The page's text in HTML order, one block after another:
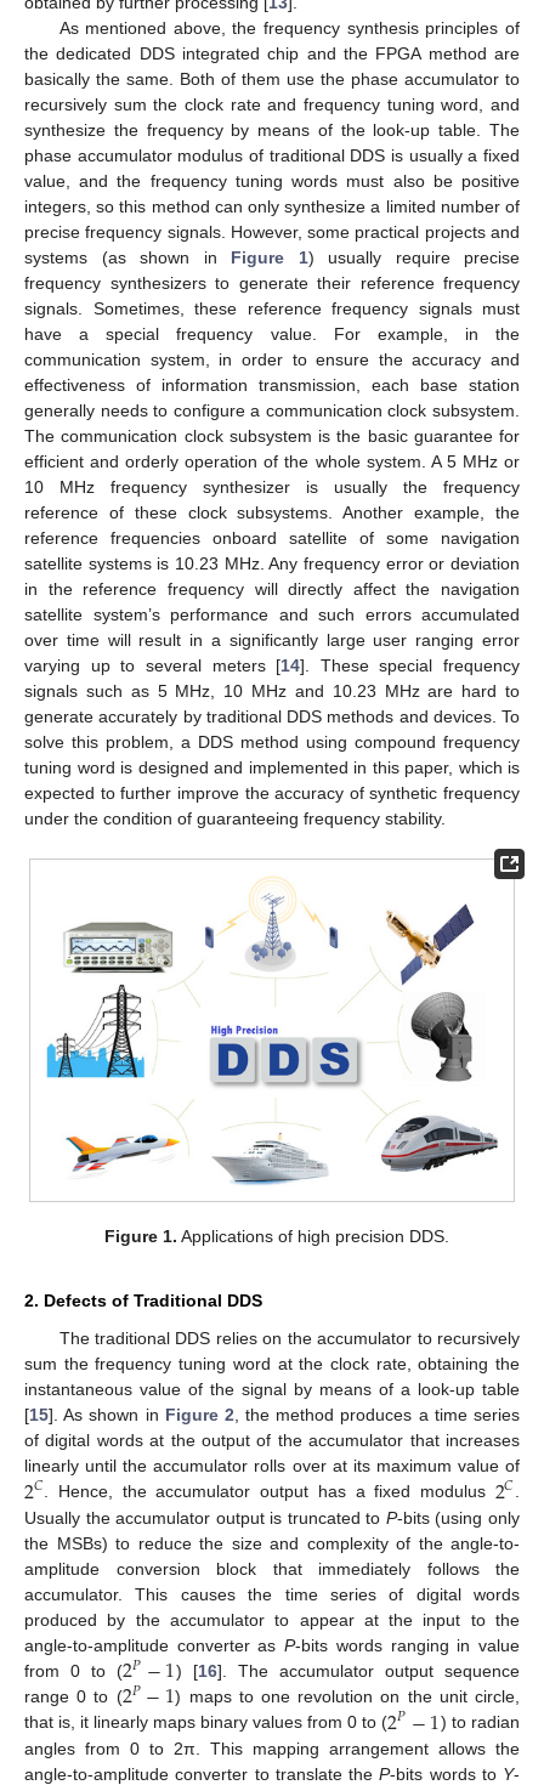
As mentioned above, the frequency synthesis principles of
the dedicated DDS integrated chip and the FPGA method are
basically the same. Both of them use the phase accumulator to
recursively sum the clock rate and frequency tuning word, and
synthesize the frequency by means of the look-up table. The
phase accumulator modulus of traditional DDS is usually a fixed
value, and the frequency tuning words must also be positive
integers, so this method can only synthesize a limited number of
precise frequency signals. However, some practical projects and
systems (as shown in Figure 1) usually require precise
frequency synthesizers to generate their reference frequency
signals. Sometimes, these reference frequency signals must
have a special frequency value. For example, in the
communication system, in order to ensure the accuracy and
effectiveness of information transmission, each base station
generally needs to configure a communication clock subsystem.
The communication clock subsystem is the basic guarantee for
efficient and orderly operation of the whole system. A 5 MHz or
10 MHz frequency synthesizer is usually the frequency
reference of these clock subsystems. Another example, the
reference frequencies onboard satellite of some navigation
satellite systems is 10.23 MHz. Any frequency error or deviation
in the reference frequency will directly affect the navigation
satellite system’s performance and such errors accumulated
over time will result in a significantly large user ranging error
varying up to several meters [14]. These special frequency
signals such as 5 MHz, 10 MHz and 10.23 MHz are hard to
generate accurately by traditional DDS methods and devices. To
solve this problem, a DDS method using compound frequency
tuning word is designed and implemented in this paper, which is
expected to further improve the accuracy of synthetic frequency
under the condition of guaranteeing frequency stability.
Figure 1. Applications of high precision DDS.
2. Defects of Traditional DDS
The traditional DDS relies on the accumulator to recursively
sum the frequency tuning word at the clock rate, obtaining the
instantaneous value of the signal by means of a look-up table
[15]. As shown in Figure 2, the method produces a time series
of digital words at the output of the accumulator that increases
linearly until the accumulator rolls over at its maximum value of
2𝐶. Hence, the accumulator output has a fixed modulus 2𝐶.
Usually the accumulator output is truncated to P-bits (using only
the MSBs) to reduce the size and complexity of the angle-to-
amplitude conversion block that immediately follows the
accumulator. This causes the time series of digital words
produced by the accumulator to appear at the input to the
angle-to-amplitude converter asP-bits words ranging in value
from 0 to (2𝑃−1) [16]. The accumulator output sequence
range 0 to (2𝑃−1) maps to one revolution on the unit circle,
that is, it linearly maps binary values from 0 to (2𝑃−1) to radian
angles from 0 to 2π. This mapping arrangement allows the
angle-to-amplitude converter to translate theP-bits words to Y-